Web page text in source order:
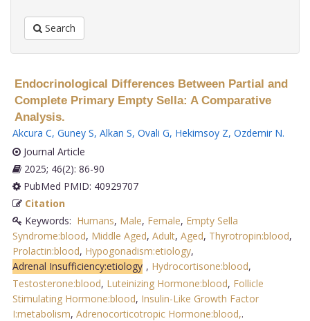
Search
Endocrinological Differences Between Partial and
Complete Primary Empty Sella: A Comparative
Analysis.
Akcura C, Guney S, Alkan S, Ovali G, Hekimsoy Z, Ozdemir N.
Journal Article
2025; 46(2): 86-90
PubMed PMID: 40929707
Citation
Keywords: Humans, Male, Female, Empty Sella
Syndrome:blood, Middle Aged, Adult, Aged, Thyrotropin:blood,
Prolactin:blood, Hypogonadism:etiology,
Adrenal Insufficiency:etiology , Hydrocortisone:blood,
Testosterone:blood, Luteinizing Hormone:blood, Follicle
Stimulating Hormone:blood, Insulin-Like Growth Factor
I:metabolism, Adrenocorticotropic Hormone:blood,.